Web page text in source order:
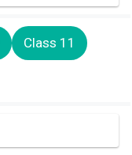
Class 11